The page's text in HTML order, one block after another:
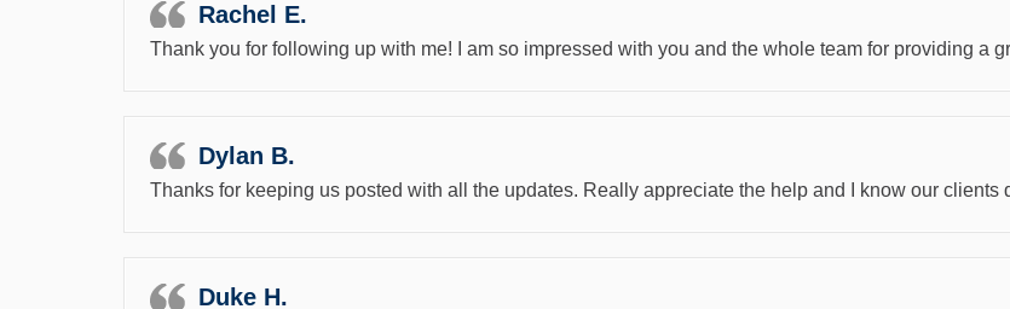
Rachel E.
Thank you for following up with me! I am so impressed with you and the whole team for providing a
Dylan B.
Thanks for keeping us posted with all the updates. Really appreciate the help and I know our clients
Duke H.